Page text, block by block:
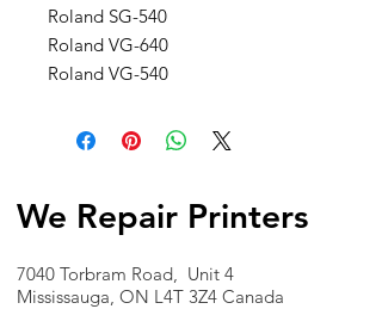
Roland SG-540
Roland VG-640
Roland VG-540
We Repair Printers
7040 Torbram Road, Unit 4
Mississauga, ON L4T 3Z4 Canada